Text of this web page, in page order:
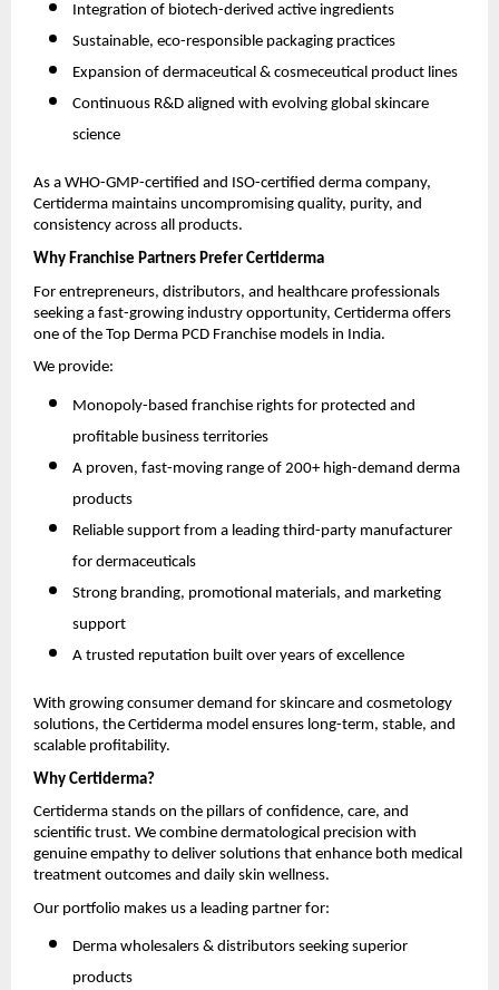
Integration of biotech-derived active ingredients
Sustainable, eco-responsible packaging practices
Expansion of dermaceutical & cosmeceutical product lines
Continuous R&D aligned with evolving global skincare
science
As a WHO-GMP-certified and ISO-certified derma company,
Certiderma maintains uncompromising quality, purity, and
consistency across all products.
Why Franchise Partners Prefer Certiderma
For entrepreneurs, distributors, and healthcare professionals
seeking a fast-growing industry opportunity, Certiderma offers
one of the Top Derma PCD Franchise models in India.
We provide:
Monopoly-based franchise rights for protected and
profitable business territories
A proven, fast-moving range of 200+ high-demand derma
products
Reliable support from a leading third-party manufacturer
for dermaceuticals
Strong branding, promotional materials, and marketing
support
A trusted reputation built over years of excellence
With growing consumer demand for skincare and cosmetology
solutions, the Certiderma model ensures long-term, stable, and
scalable profitability.
Why Certiderma?
Certiderma stands on the pillars of confidence, care, and
scientific trust. We combine dermatological precision with
genuine empathy to deliver solutions that enhance both medical
treatment outcomes and daily skin wellness.
Our portfolio makes us a leading partner for:
Derma wholesalers & distributors seeking superior
products